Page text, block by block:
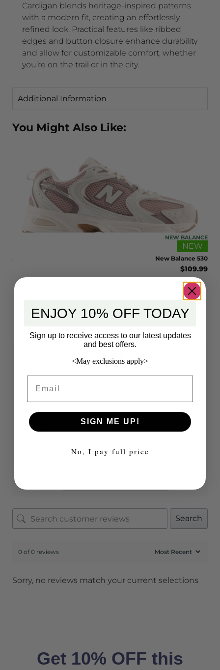
Cardigan blends heritage-inspired patterns
with a modern fit, creating an effortlessly
refined look. Practical features like ribbed
edges and button closure enhance durability
and allow for customizable comfort, whether
you’re on the trail or in the city.
Additional Information
You Might Also Like:
NEW BALANCE
NEW
New Balance 530
$109.99
0.0
5 star
0%
Search
0 of 0 reviews
Sorry, no reviews match your current selections
Get 10% OFF this
ENJOY 10% OFF TODAY
Sign up to receive access to our latest updates
and best offers.
<May exclusions apply>
SIGN ME UP!
No, I pay full price